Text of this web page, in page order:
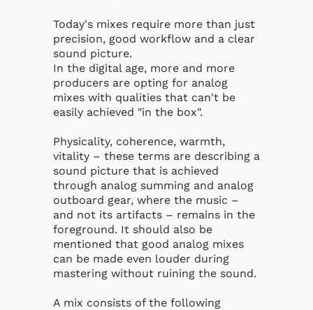
Today's mixes require more than just
precision, good workflow and a clear
sound picture.
In the digital age, more and more
producers are opting for analog
mixes with qualities that can't be
easily achieved "in the box".
Physicality, coherence, warmth,
vitality – these terms are describing a
sound picture that is achieved
through analog summing and analog
outboard gear, where the music –
and not its artifacts – remains in the
foreground. It should also be
mentioned that good analog mixes
can be made even louder during
mastering without ruining the sound.
A mix consists of the following